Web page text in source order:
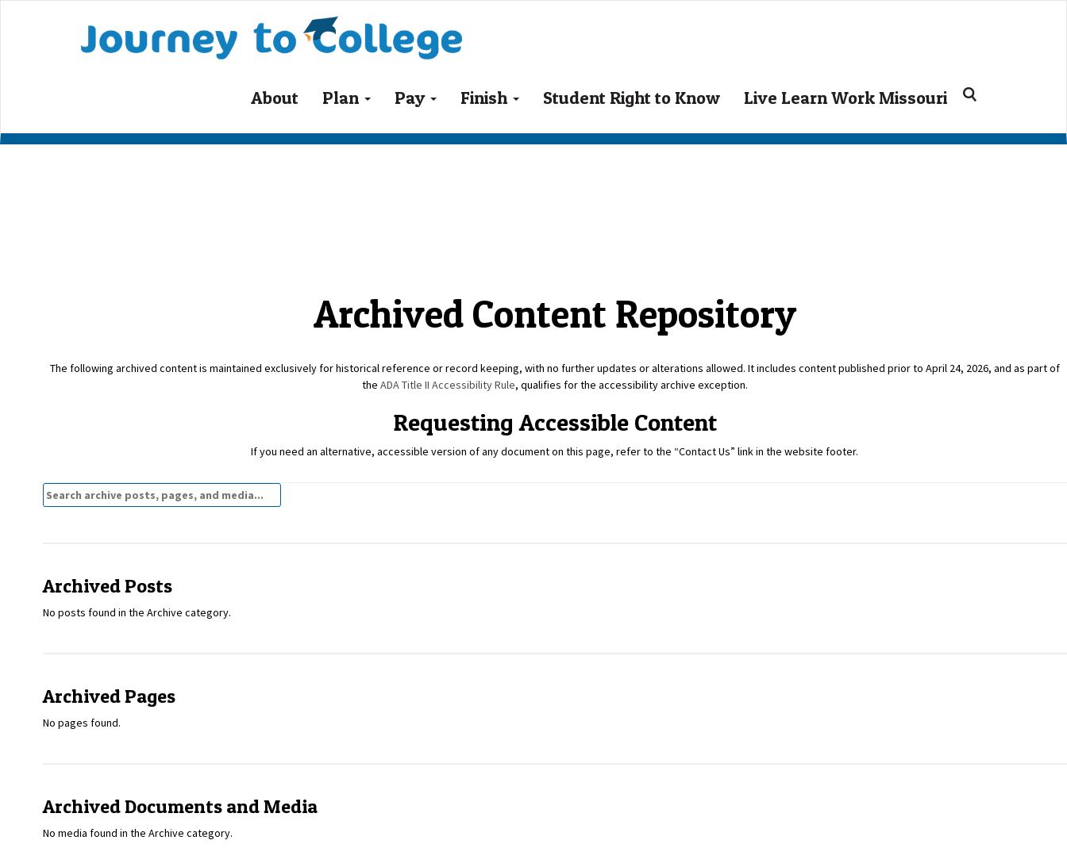
About Plan Pay Finish Student Right to Know Live Learn Work Missouri
Search
Archived Content Repository
The following archived content is maintained exclusively for historical reference or record keeping, with no further updates or alterations allowed. It includes content published prior to April 24, 2026, and as part of
the ADA Title II Accessibility Rule, qualifies for the accessibility archive exception.
Requesting Accessible Content
If you need an alternative, accessible version of any document on this page, refer to the “Contact Us” link in the website footer.
Search
Archives:
Archived Posts
No posts found in the Archive category.
Archived Pages
No pages found.
Archived Documents and Media
No media found in the Archive category.